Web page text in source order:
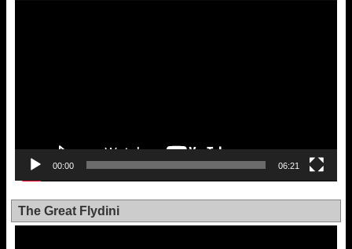
00:00 06:21
The Great Flydini